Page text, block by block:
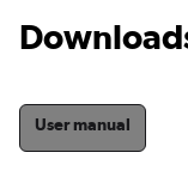
User manual